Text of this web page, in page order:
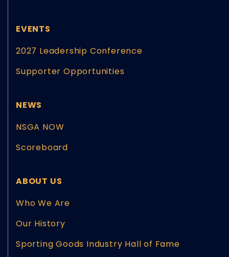
EVENTS
2027 Leadership Conference
Supporter Opportunities
NEWS
NSGA NOW
Scoreboard
ABOUT US
Who We Are
Our History
Sporting Goods Industry Hall of Fame